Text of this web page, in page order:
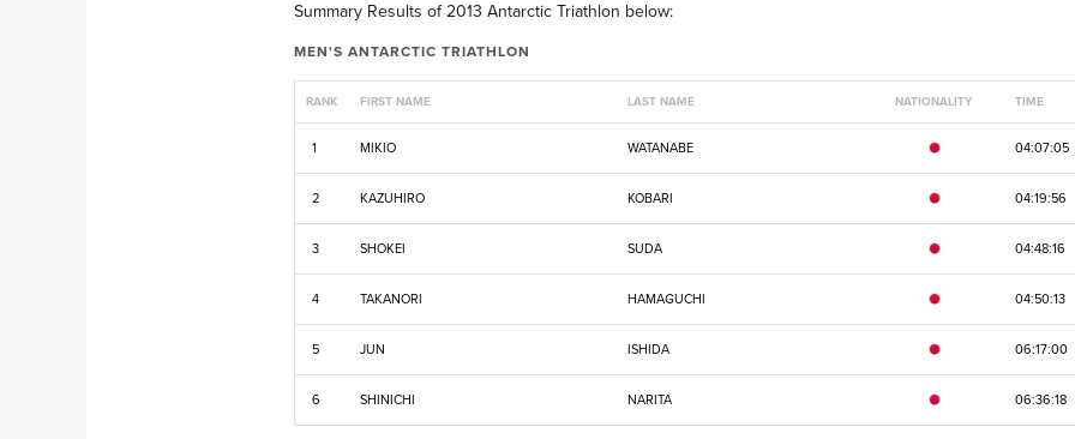
Summary Results of 2013 Antarctic Triathlon below:
MEN'S ANTARCTIC TRIATHLON
RANK FIRST NAME LAST NAME NATIONALITY TIME
1 MIKIO WATANABE 04:07:05
2 KAZUHIRO KOBARI 04:19:56
3 SHOKEI SUDA 04:48:16
4 TAKANORI HAMAGUCHI 04:50:13
5 JUN ISHIDA 06:17:00
6 SHINICHI NARITA 06:36:18